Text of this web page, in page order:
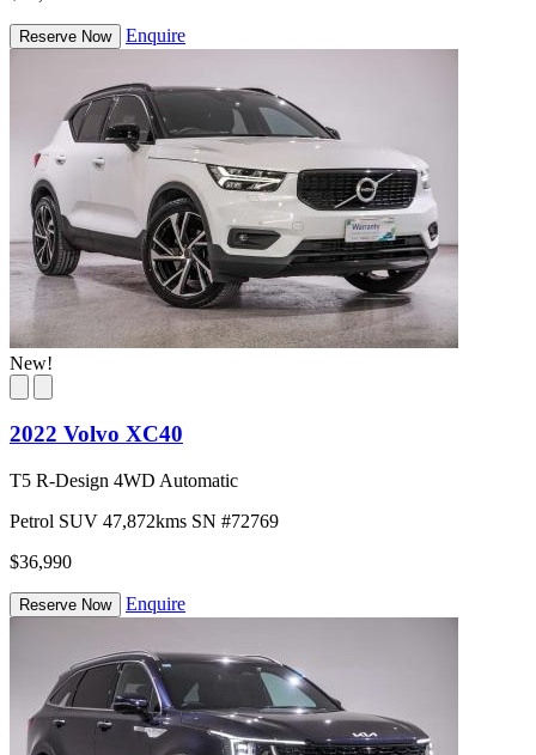
Reserve Now Enquire
New!
2022 Volvo XC40
T5 R-Design 4WD Automatic
Petrol SUV 47,872kms SN #72769
$36,990
Reserve Now Enquire